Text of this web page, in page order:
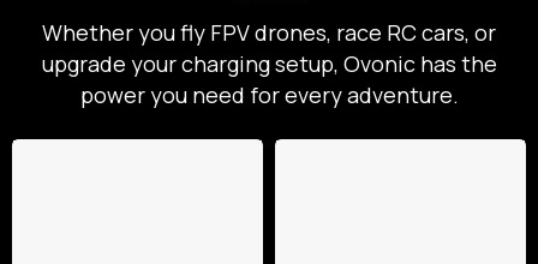
Whether you fly FPV drones, race RC cars, or
upgrade your charging setup, Ovonic has the
power you need for every adventure.